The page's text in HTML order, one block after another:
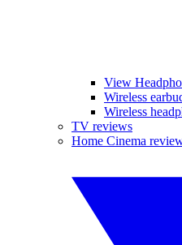
View
Wireless
Wireless
TV reviews
Home Cinema